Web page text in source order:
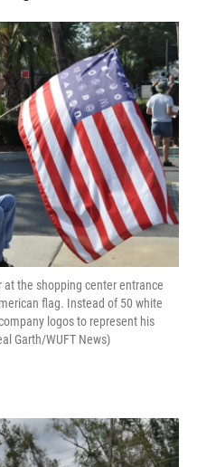
at the shopping center entrance
flag. Instead of 50 white
logos to represent his
Garth/WUFT News)